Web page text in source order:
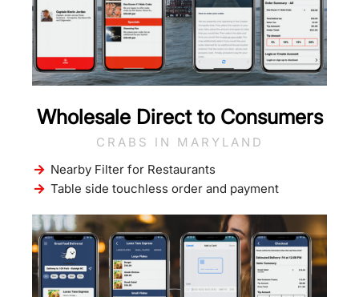
Wholesale Direct to Consumers
CRABS IN MARYLAND
Nearby Filter for Restaurants
Table side touchless order and payment